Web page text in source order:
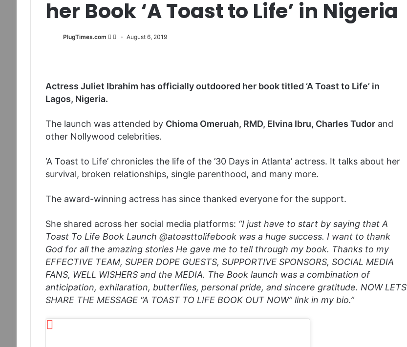
her Book ‘A Toast to Life’ in Nigeria
PlugTimes.com August 6, 2019
Actress Juliet Ibrahim has officially outdoored her book titled ‘A Toast to Life’ in
Lagos, Nigeria.
The launch was attended by Chioma Omeruah, RMD, Elvina Ibru, Charles Tudorand
other Nollywood celebrities.
‘A Toast to Life’ chronicles the life of the ’30 Days in Atlanta’ actress. It talks about her
survival, broken relationships, single parenthood, and many more.
The award-winning actress has since thanked everyone for the support.
She shared across her social media platforms: “I just have to start by saying that A
Toast To Life Book Launch @atoasttolifebook was a huge success. I want to thank
God for all the amazing stories He gave me to tell through my book. Thanks to my
EFFECTIVE TEAM, SUPER DOPE GUESTS, SUPPORTIVE SPONSORS, SOCIAL MEDIA
FANS, WELL WISHERS and the MEDIA. The Book launch was a combination of
anticipation, exhilaration, butterflies, personal pride, and sincere gratitude. NOW LETS
SHARE THE MESSAGE “A TOAST TO LIFE BOOK OUT NOW” link in my bio.”